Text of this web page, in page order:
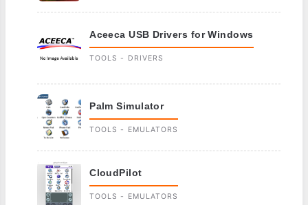
Aceeca USB Drivers for Windows
TOOLS - DRIVERS
Palm Simulator
TOOLS - EMULATORS
CloudPilot
TOOLS - EMULATORS